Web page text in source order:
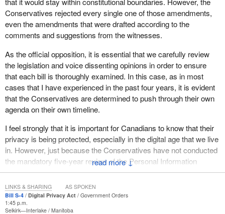
My colleagues have brought up the issue of copyright trolling.
Certain concerns have been raised that copyright lawyers could
abuse the amendment to target Canadian consumers. Let me be
clear. This type of activity is not an investigation. Nor is it fraud
prevention. Under no circumstances do we believe this proposed
amendment provides a backdoor that could be used for trolling,
due to these tests. PIPEDA has always provided a legal certainty
with respect to the rights of legitimate private sector
investigations. BillS-4maintains that legal certainty.
I also want to touch on a couple of comments that have been
made in light of the bill.
First is the definition of “significant breach”. There has been some
doubt as to what this means. As set out in the bill, a significant
breach is a breach that poses a real risk of significant harm
based on the sensitivity of the personal information involved in the
breach, the probability that the personal information has been, is
being, or will be misused and any other factor prescribed in the
regulations.
↓
Conservatives rejected every single one of those amendments,
even the amendments that were drafted according to the
comments and suggestions from the witnesses.
As the official opposition, it is essential that we carefully review
the legislation and voice dissenting opinions in order to ensure
that each bill is thoroughly examined. In this case, as in most
cases that I have experienced in the past four years, it is evident
that the Conservatives are determined to push through their own
agenda on their own timeline.
I feel strongly that it is important for Canadians to know that their
privacy is being protected, especially in the digital age that we live
in. However, just because the Conservatives have not conducted
the mandatory five-year review of the Personal Information
Protection and Electronic Documents Act, PIPEDA, does not
mean that we should rush through an unbalanced bill.
I feel very strongly that the bill before us was not well studied and
Bill S-4 Digital Privacy Act
Government Orders
1:45 p.m.
Selkirk—Interlake Manitoba
LINKS & SHARING AS SPOKEN